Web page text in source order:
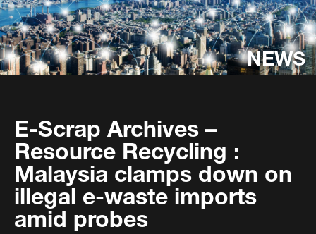
NEWS
E-Scrap Archives –
Resource Recycling :
Malaysia clamps down on
illegal e-waste imports
amid probes